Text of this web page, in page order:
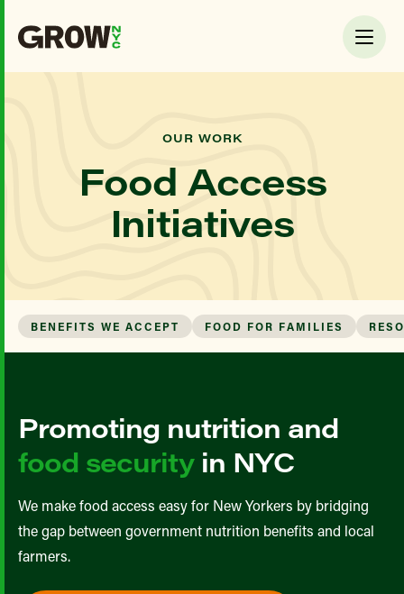
OUR WORK
Food Access
Initiatives
BENEFITS WE ACCEPT FOOD FOR FAMILIES
Promoting nutrition and
food securityin NYC
We make food access easy for New Yorkers by bridging
the gap between government nutrition benefits and local
farmers.